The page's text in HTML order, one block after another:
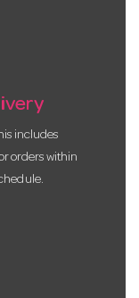
includes
orders within